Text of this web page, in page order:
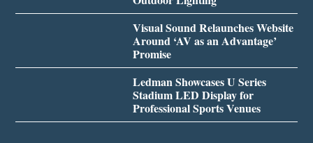
Visual Sound Relaunches Website
Around ‘AV as an Advantage’
Promise
Ledman Showcases U Series
Stadium LED Display for
Professional Sports Venues